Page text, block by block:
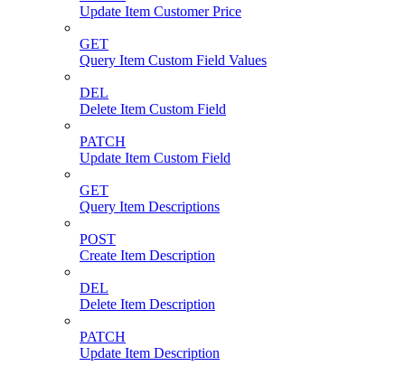
Update Item Customer Price
GET
Query Item Custom Field Values
DEL
Delete Item Custom Field
PATCH
Update Item Custom Field
GET
Query Item Descriptions
POST
Create Item Description
DEL
Delete Item Description
PATCH
Update Item Description